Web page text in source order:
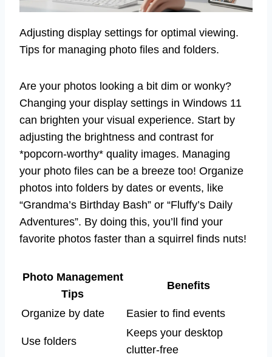
Adjusting display settings for optimal viewing.
Tips for managing photo files and folders.
Are your photos looking a bit dim or wonky?
Changing your display settings in Windows 11
can brighten your visual experience. Start by
adjusting the brightness and contrast for
*popcorn-worthy* quality images. Managing
your photo files can be a breeze too! Organize
photos into folders by dates or events, like
“Grandma’s Birthday Bash” or “Fluffy’s Daily
Adventures”. By doing this, you’ll find your
favorite photos faster than a squirrel finds nuts!
Photo Management
Tips
Benefits
Organize by date Easier to find events
Use folders
Keeps your desktop
clutter-free